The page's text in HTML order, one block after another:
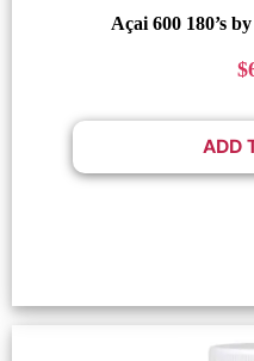
Açai 600 180’s
$
ADD